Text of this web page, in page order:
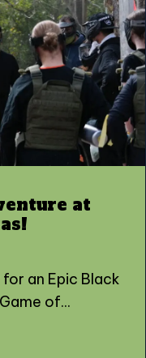
at
an Epic Black
of...